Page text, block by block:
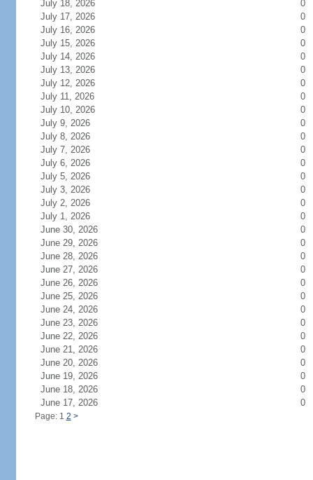
July 18, 2026
0
July 17, 2026
0
July 16, 2026
0
July 15, 2026
0
July 14, 2026
0
July 13, 2026
0
July 12, 2026
0
July 11, 2026
0
July 10, 2026
0
July 9, 2026
0
July 8, 2026
0
July 7, 2026
0
July 6, 2026
0
July 5, 2026
0
July 3, 2026
0
July 2, 2026
0
July 1, 2026
0
June 30, 2026
0
June 29, 2026
0
June 28, 2026
0
June 27, 2026
0
June 26, 2026
0
June 25, 2026
0
June 24, 2026
0
June 23, 2026
0
June 22, 2026
0
June 21, 2026
0
June 20, 2026
0
June 19, 2026
0
June 18, 2026
0
June 17, 2026
0
Page: 1 2 >